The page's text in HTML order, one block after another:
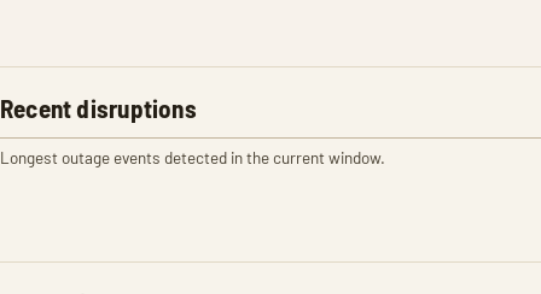
Recent disruptions
Longest outage events detected in the current window.